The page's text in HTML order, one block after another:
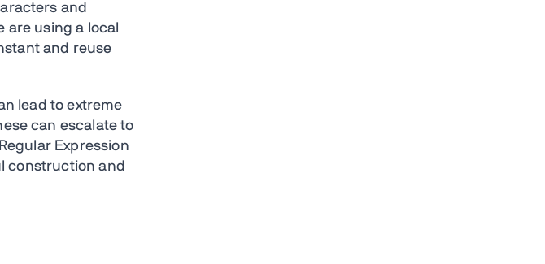
and
are using a local
and reuse
lead to extreme
can escalate to
Expression
construction and